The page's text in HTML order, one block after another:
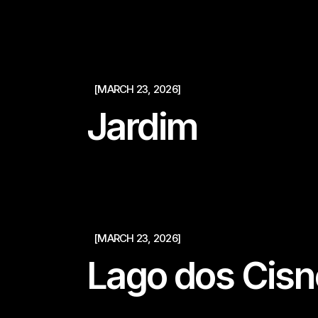
[MARCH 23, 2026]
Jardim
[MARCH 23, 2026]
Lago dos